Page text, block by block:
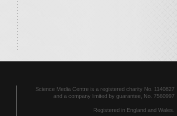
Science Media Centre is a registered charity No. 1140827
and a company limited by guarantee, No. 7560997
Registered in England and Wales.